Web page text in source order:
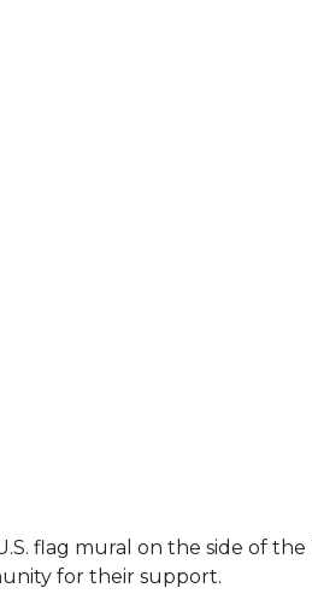
flag mural on the side of
for their support.